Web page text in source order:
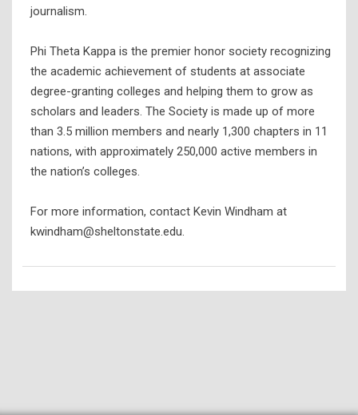
journalism.
Phi Theta Kappa is the premier honor society recognizing
the academic achievement of students at associate
degree-granting colleges and helping them to grow as
scholars and leaders. The Society is made up of more
than 3.5 million members and nearly 1,300 chapters in 11
nations, with approximately 250,000 active members in
the nation’s colleges.
For more information, contact Kevin Windham at
kwindham@sheltonstate.edu.